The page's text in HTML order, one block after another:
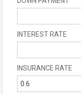
INTEREST RATE
INSURANCE RATE